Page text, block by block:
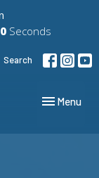
Seconds
Search
Toggle
Menu